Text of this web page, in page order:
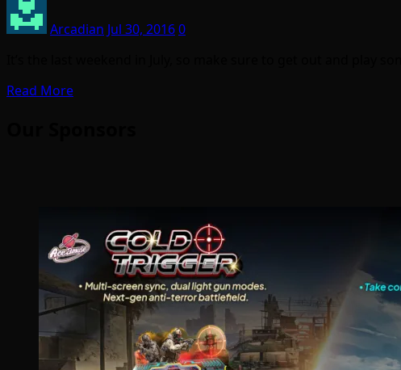
Arcadian Jul 30, 20160
Read More